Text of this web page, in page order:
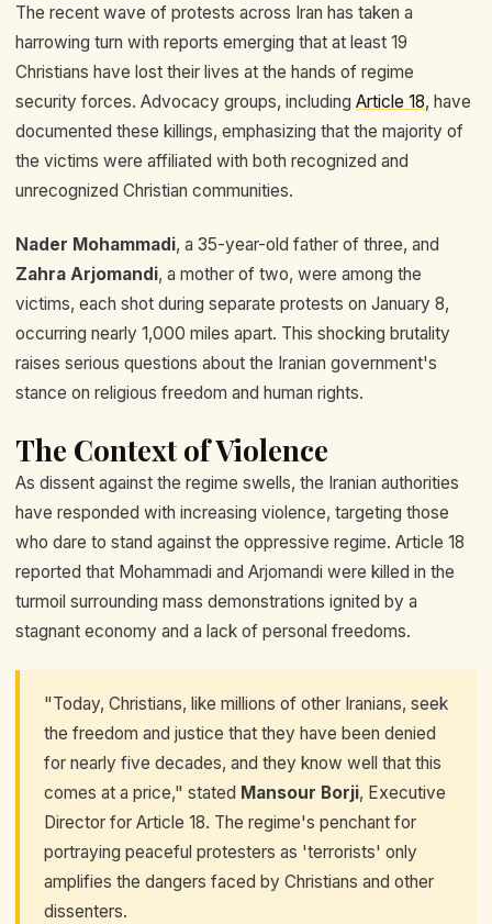
The recent wave of protests across Iran has taken a
harrowing turn with reports emerging that at least 19
Christians have lost their lives at the hands of regime
security forces. Advocacy groups, including Article 18, have
documented these killings, emphasizing that the majority of
the victims were affiliated with both recognized and
unrecognized Christian communities.
Nader Mohammadi, a 35-year-old father of three, and
Zahra Arjomandi, a mother of two, were among the
victims, each shot during separate protests on January 8,
occurring nearly 1,000 miles apart. This shocking brutality
raises serious questions about the Iranian government's
stance on religious freedom and human rights.
The Context of Violence
As dissent against the regime swells, the Iranian authorities
have responded with increasing violence, targeting those
who dare to stand against the oppressive regime. Article 18
reported that Mohammadi and Arjomandi were killed in the
turmoil surrounding mass demonstrations ignited by a
stagnant economy and a lack of personal freedoms.
"Today, Christians, like millions of other Iranians, seek
the freedom and justice that they have been denied
for nearly five decades, and they know well that this
comes at a price," stated Mansour Borji, Executive
Director for Article 18. The regime's penchant for
portraying peaceful protesters as 'terrorists' only
amplifies the dangers faced by Christians and other
dissenters.